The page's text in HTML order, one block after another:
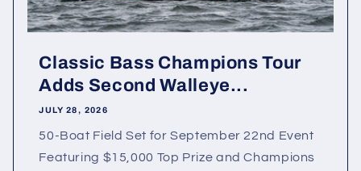
Classic Bass Champions Tour
Adds Second Walleye...
JULY 28, 2026
50-Boat Field Set for September 22nd Event
Featuring $15,000 Top Prize and Champions